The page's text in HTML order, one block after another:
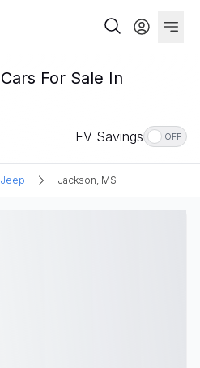
For Sale In
EV Savings OFF
Jeep Jackson, MS